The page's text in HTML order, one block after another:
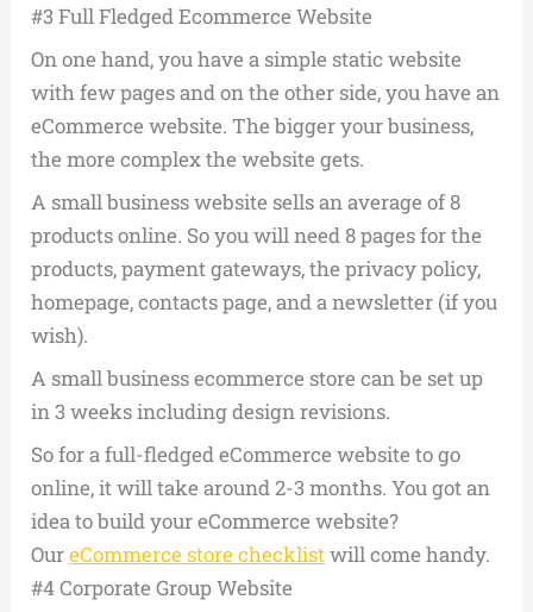
#3 Full Fledged Ecommerce Website
On one hand, you have a simple static website
with few pages and on the other side, you have an
eCommerce website. The bigger your business,
the more complex the website gets.
A small business website sells an average of 8
products online. So you will need 8 pages for the
products, payment gateways, the privacy policy,
homepage, contacts page, and a newsletter (if you
wish).
A small business ecommerce store can be set up
in 3 weeks including design revisions.
So for a full-fledged eCommerce website to go
online, it will take around 2-3 months. You got an
idea to build your eCommerce website?
OureCommerce store checklistwill come handy.
#4 Corporate Group Website